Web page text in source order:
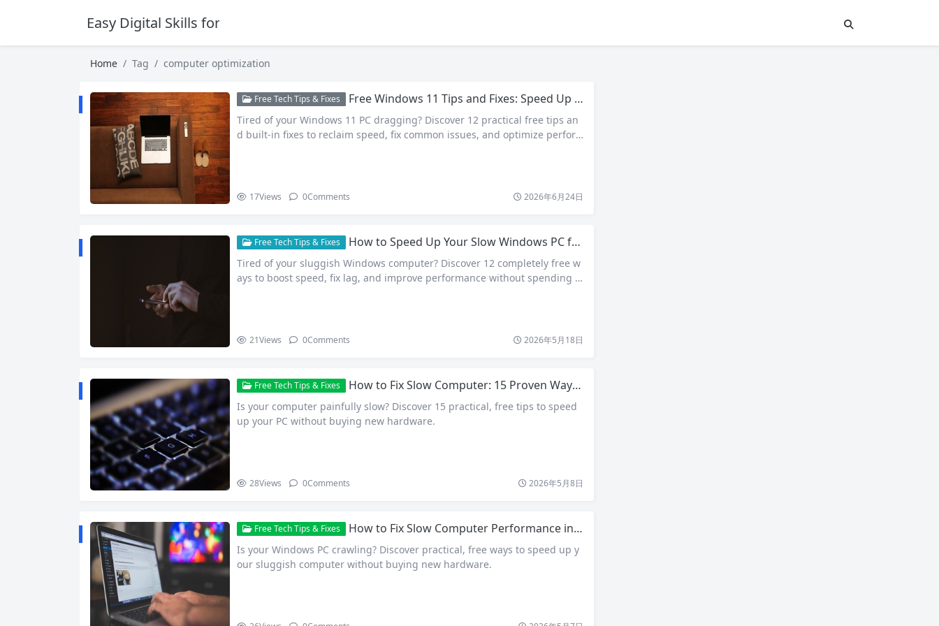
Easy Digital Skills for Beginners
Home Tag computer optimization
Free Tech Tips & Fixes Free Windows 11 Tips and Fixes: Speed Up Your Slow PC in 2026
Tired of your Windows 11 PC dragging? Discover 12 practical free tips an
d built-in fixes to reclaim speed, fix common issues, and optimize perfor
17Views 0Comments 2026年6月24日
Free Tech Tips & Fixes How to Speed Up Your Slow Windows PC for Free: 12 Proven Tips That Work in 2026
Tired of your sluggish Windows computer? Discover 12 completely free w
ays to boost speed, fix lag, and improve performance without spending a
21Views 0Comments 2026年5月18日
Free Tech Tips & Fixes How to Fix Slow Computer: 15 Proven Ways to Speed Up Your PC in 2026
Is your computer painfully slow? Discover 15 practical, free tips to speed
up your PC without buying new hardware.
28Views 0Comments 2026年5月8日
Free Tech Tips & Fixes How to Fix Slow Computer Performance in Windows 11 and 10 – Free Tips That Actually Work
Is your Windows PC crawling? Discover practical, free ways to speed up y
our sluggish computer without buying new hardware.